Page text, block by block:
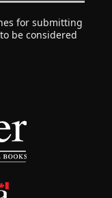
for submitting
be considered